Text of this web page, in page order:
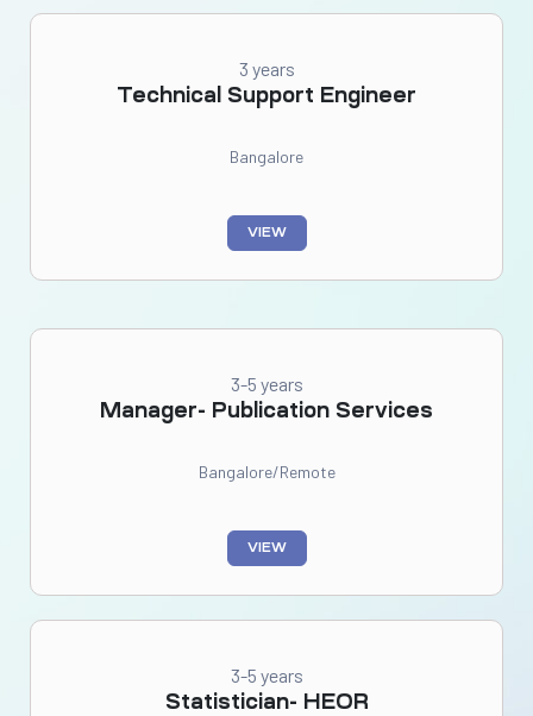
3 years
Technical Support Engineer
Bangalore
VIEW
3-5 years
Manager- Publication Services
Bangalore/Remote
VIEW
3-5 years
Statistician- HEOR